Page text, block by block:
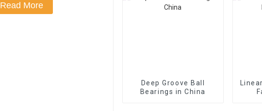
Read More
Deep Groove Ball
Bearings in China